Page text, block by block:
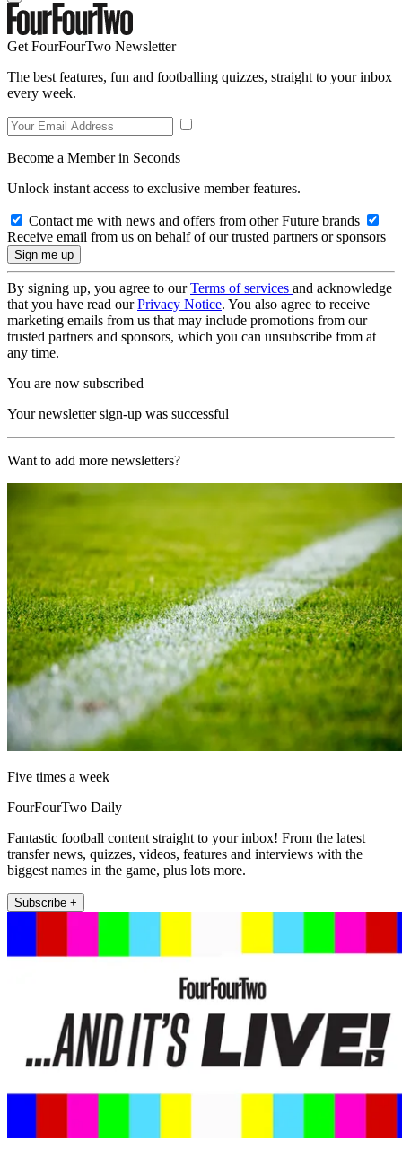
Get FourFourTwo Newsletter
The best features, fun and footballing quizzes, straight to your inbox
every week.
Become a Member in Seconds
Unlock instant access to exclusive member features.
Contact me with news and offers from other Future brands
Receive email from us on behalf of our trusted partners or sponsors
By signing up, you agree to ourTerms of services and acknowledge
that you have read ourPrivacy Notice. You also agree to receive
marketing emails from us that may include promotions from our
trusted partners and sponsors, which you can unsubscribe from at
any time.
You are now subscribed
Your newsletter sign-up was successful
Want to add more newsletters?
Five times a week
FourFourTwo Daily
Fantastic football content straight to your inbox! From the latest
transfer news, quizzes, videos, features and interviews with the
biggest names in the game, plus lots more.
Subscribe +